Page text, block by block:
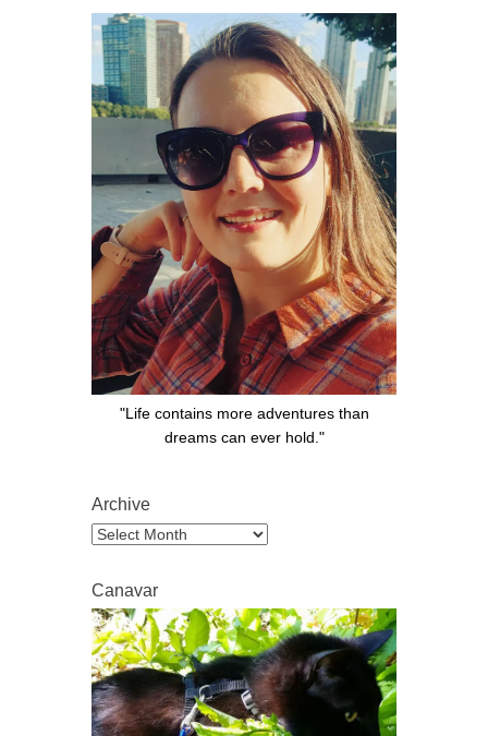
"Life contains more adventures than
dreams can ever hold."
Archive
Archive
Canavar